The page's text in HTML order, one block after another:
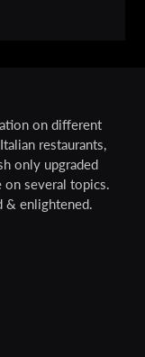
on different
restaurants,
only upgraded
on several topics.
& enlightened.